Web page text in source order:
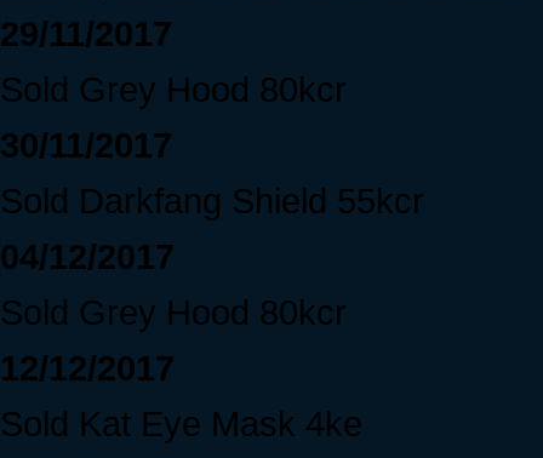
29/11/2017
Sold Grey Hood 80kcr
30/11/2017
Sold Darkfang Shield 55kcr
04/12/2017
Sold Grey Hood 80kcr
12/12/2017
Sold Kat Eye Mask 4ke